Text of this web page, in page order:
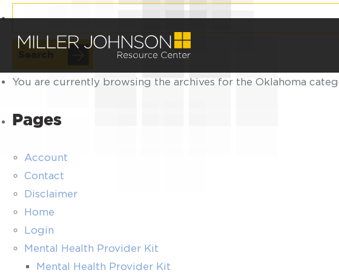
You are currently browsing the archives for the Oklahoma
Pages
Account
Contact
Disclaimer
Home
Login
Mental Health Provider Kit
Mental Health Provider Kit